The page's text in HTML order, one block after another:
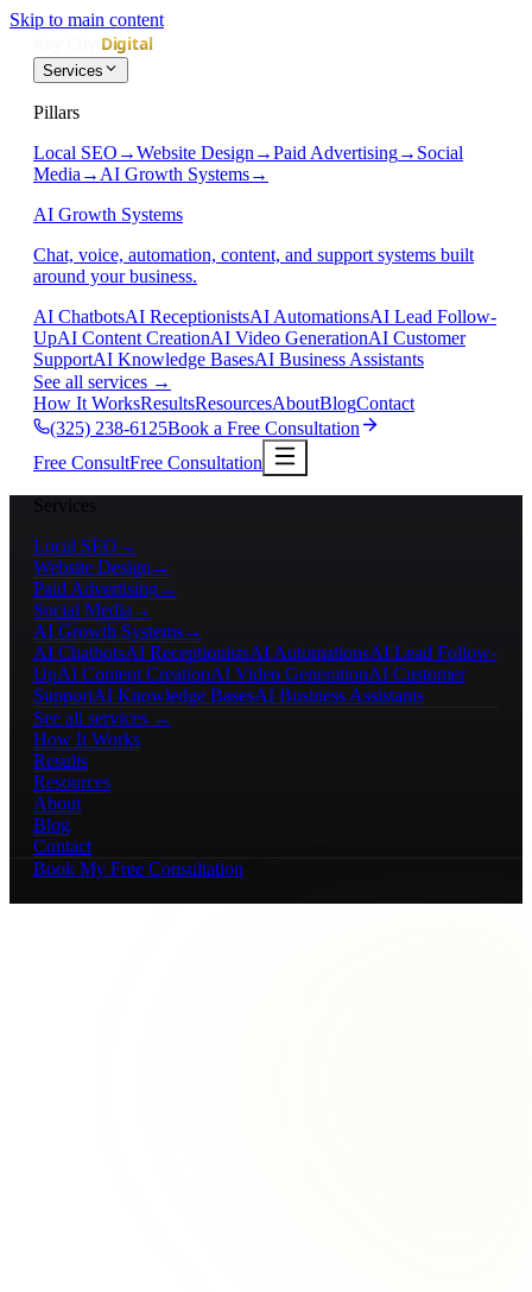
Skip to main content
Services
Pillars
Local SEO →Website Design →Paid Advertising→ Social
Media → AI Growth Systems→
AI Growth Systems
Chat, voice, automation, content, and support systems built
around your business.
AI ChatbotsAI ReceptionistsAI AutomationsAI Lead Follow-
UpAI Content CreationAI Video GenerationAI Customer
SupportAI Knowledge BasesAI Business Assistants
See all services →
How It WorksResultsResourcesAboutBlogContact
(325) 238-6125Book a Free Consultation
Free ConsultFree Consultation
Services
Local SEO →
Website Design →
Paid Advertising→
Social Media →
AI Growth Systems→
AI ChatbotsAI ReceptionistsAI AutomationsAI Lead Follow-
UpAI Content CreationAI Video GenerationAI Customer
SupportAI Knowledge BasesAI Business Assistants
See all services →
How It Works
Results
Resources
About
Blog
Contact
Book My Free Consultation